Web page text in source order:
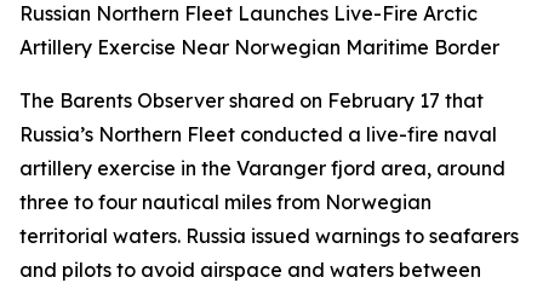
Russian Northern Fleet Launches Live-Fire Arctic
Artillery Exercise Near Norwegian Maritime Border
The Barents Observer shared on February 17 that
Russia’s Northern Fleet conducted a live-fire naval
artillery exercise in the Varanger fjord area, around
three to four nautical miles from Norwegian
territorial waters. Russia issued warnings to seafarers
and pilots to avoid airspace and waters between